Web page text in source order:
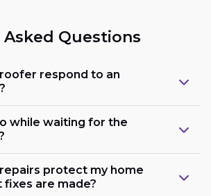
Questions
respond to an
while waiting for the
protect my home
are made?